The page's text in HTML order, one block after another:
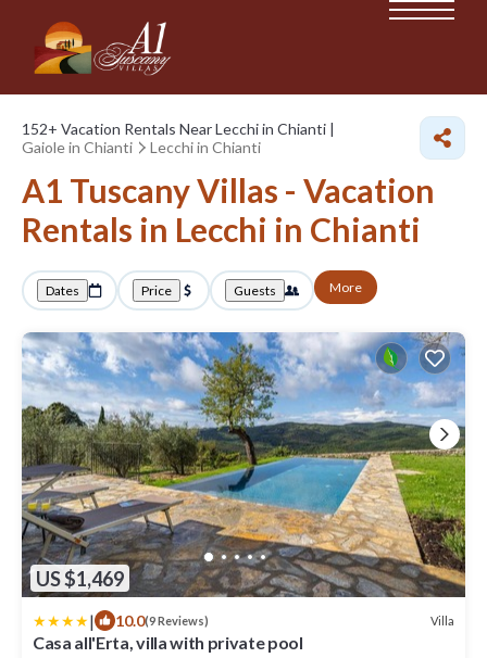
152+ Vacation Rentals Near Lecchi in Chianti |
Gaiole in Chianti
Lecchi in Chianti
A1 Tuscany Villas - Vacation
Rentals in Lecchi in Chianti
Dates Price Guests More
US $1,469
| 10.0(9 Reviews) Villa
Casa all'Erta, villa with private pool